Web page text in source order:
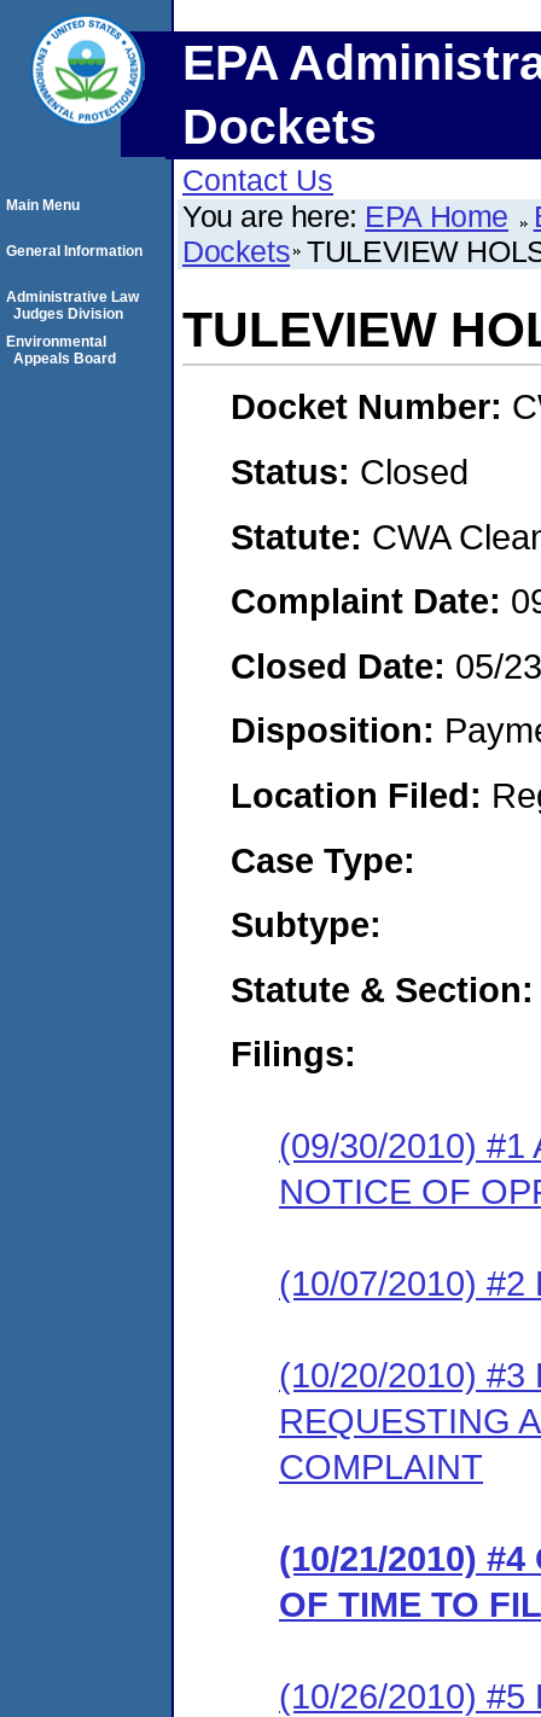
EPA
Dockets
Contact Us
You are here: EPA Home
Dockets TULEVIEW
TULEVIEW
Docket Number:
Status: Closed
Statute: CWA
Complaint Date:
Closed Date: 05/
Disposition:
Location Filed:
Case Type:
Subtype:
Statute & Section:
Filings:
(09/30/2010) #1
NOTICE OF
(10/07/2010) #2
(10/20/2010) #3
REQUESTING
COMPLAINT
(10/21/2010) #4
OF TIME TO
(10/26/2010) #5
Main Menu
General Information
Administrative Law
Judges Division
Environmental
Appeals Board